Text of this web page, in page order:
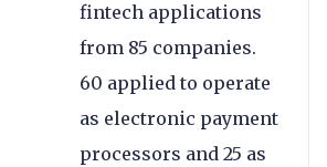
fintech applications
from 85 companies.
60 applied to operate
as electronic payment
processors and 25 as